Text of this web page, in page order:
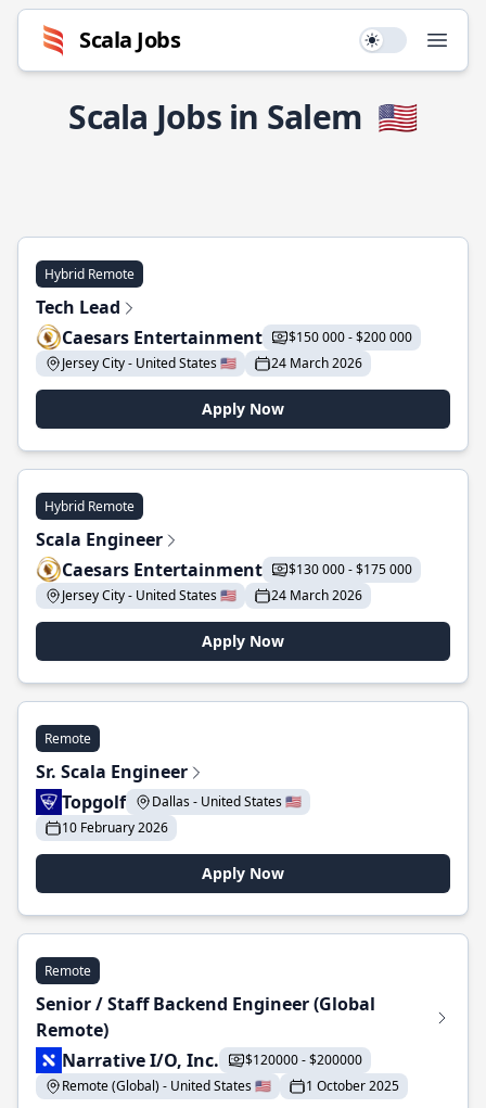
Scala Jobs Use setting
Scala Jobs in Salem 🇺🇸
Hybrid Remote
Tech Lead
Caesars Entertainment
$150 000 - $200 000
Jersey City - United States 🇺🇸
24 March 2026
Apply Now
Hybrid Remote
Scala Engineer
Caesars Entertainment
$130 000 - $175 000
Jersey City - United States 🇺🇸
24 March 2026
Apply Now
Remote
Sr. Scala Engineer
Topgolf
Dallas - United States 🇺🇸
10 February 2026
Apply Now
Remote
Senior / Staff Backend Engineer (Global
Remote)
Narrative I/O, Inc.
$120000 - $200000
Remote (Global) - United States 🇺🇸
1 October 2025